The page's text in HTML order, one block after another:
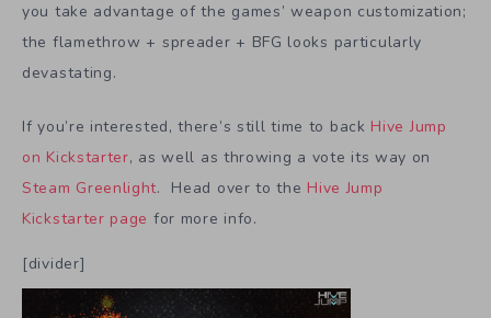
you take advantage of the games’ weapon customization;
the flamethrow + spreader + BFG looks particularly
devastating.
If you’re interested, there’s still time to back Hive Jump
on Kickstarter, as well as throwing a vote its way on
Steam Greenlight. Head over to the Hive Jump
Kickstarter page for more info.
[divider]